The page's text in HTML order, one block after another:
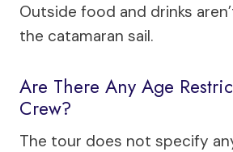
Outside food and drinks
the catamaran sail.
Are There Any Age
Crew?
The tour does not specify